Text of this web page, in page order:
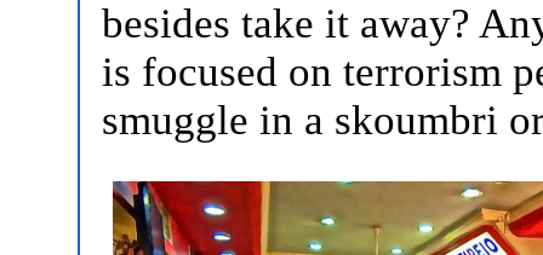
besides take it away?
is focused on terrorism
smuggle in a skoumbri